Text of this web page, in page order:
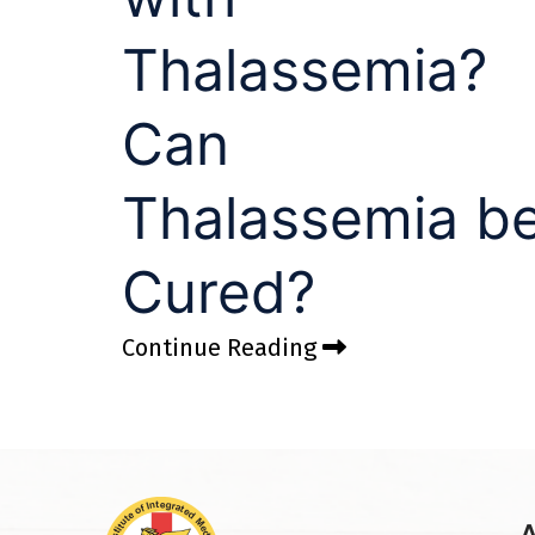
Thalassemia?
Can
Thalassemia
Cured?
Continue Reading